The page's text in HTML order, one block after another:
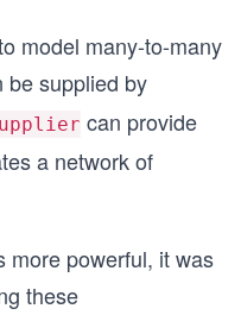
model many-to-many
be supplied by
can provide
a network of
more powerful, it was
these